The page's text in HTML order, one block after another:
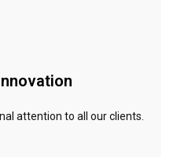
attention to all our clients.